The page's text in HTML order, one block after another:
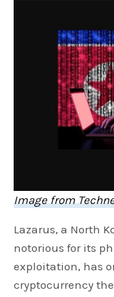
Image from
Lazarus, a North
notorious for its
exploitation, has
cryptocurrency